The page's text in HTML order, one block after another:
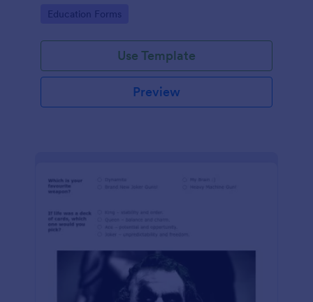
Go to Category:
Education Forms
Use Template
Preview